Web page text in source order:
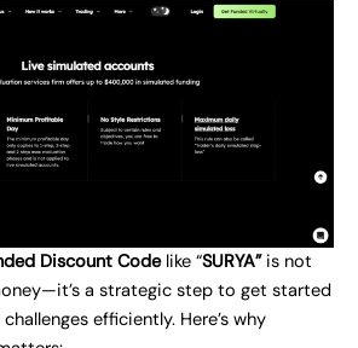
Discount Codelike “SURYA”is not
a strategic step to get started
efficiently. Here’s why